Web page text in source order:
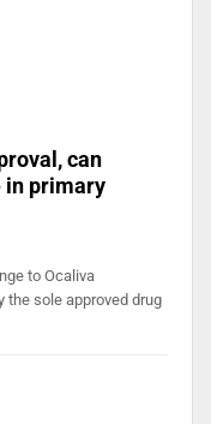
can
in primary
to Ocaliva
sole approved drug